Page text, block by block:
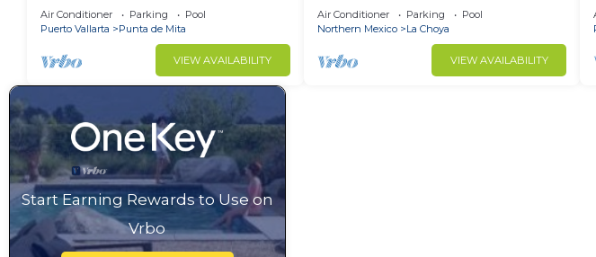
RANCHOS ESTATES FULLY STAFFED,
RESORT ACCESS INCL
Air Conditioner Parking
Pool
Puerto Vallarta
Punta de Mita
VIEW AVAILABILITY
Sun 510 East. Rocky Point Mexico.
Air Conditioner Parking
Pool
Northern Mexico
La Choya
VIEW AVAILABILITY
Start Earning Rewards to Use on
Vrbo